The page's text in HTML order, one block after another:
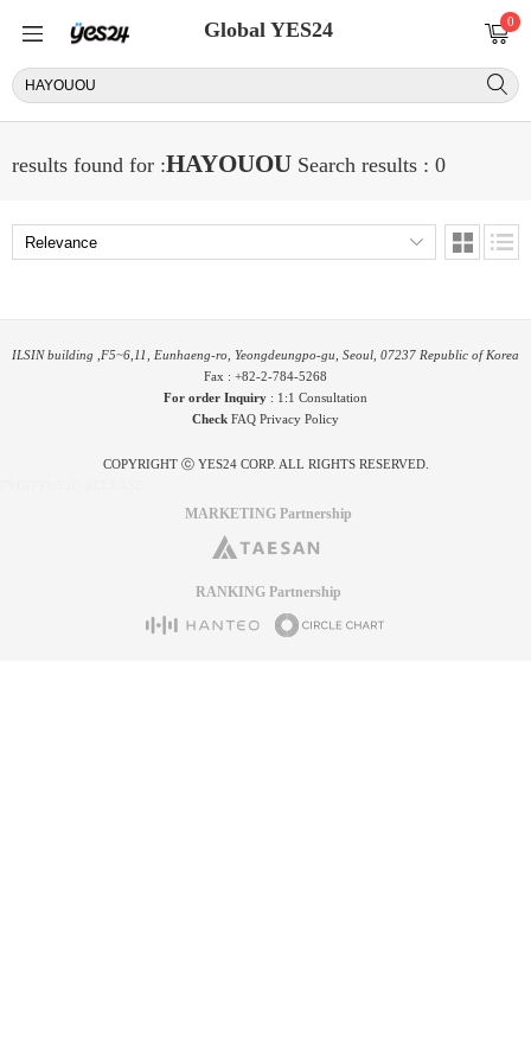
Global YES24 0
results found for :HAYOUOU Search results : 0
ILSIN building ,F5~6,11, Eunhaeng-ro, Yeongdeungpo-gu, Seoul, 07237 Republic of Korea
Fax : +82-2-784-5268
For order Inquiry : 1:1 Consultation
Check FAQ Privacy Policy
COPYRIGHT ⓒ YES24 CORP. ALL RIGHTS RESERVED.
MARKETING Partnership
RANKING Partnership